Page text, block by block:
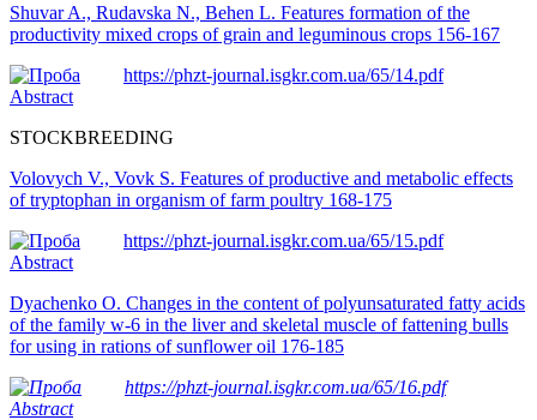
Shuvar A., Rudavska N., Behen L. Features formation of the
productivity mixed crops of grain and leguminous crops 156-167
https://phzt-journal.isgkr.com.ua/65/14.pdf
Abstract
STOCKBREEDING
Volovych V., Vovk S. Features of productive and metabolic effects
of trуptophan in orgаnism of farm poultry 168-175
https://phzt-journal.isgkr.com.ua/65/15.pdf
Abstract
Dyachenko O. Changes in the content of polyunsaturated fatty acids
of the family w-6 in the liver and skeletal muscle of fattening bulls
for using in rations of sunflower oil 176-185
https://phzt-journal.isgkr.com.ua/65/16.pdf
Abstract